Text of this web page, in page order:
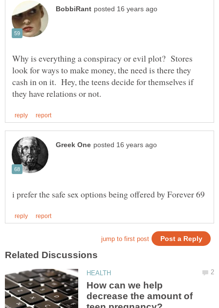
Why is everything a conspiracy or evil plot? Stores
look for ways to make money, the need is there they
cash in on it. Hey, the teens decide for themselves if
How can we help
decrease the amount of